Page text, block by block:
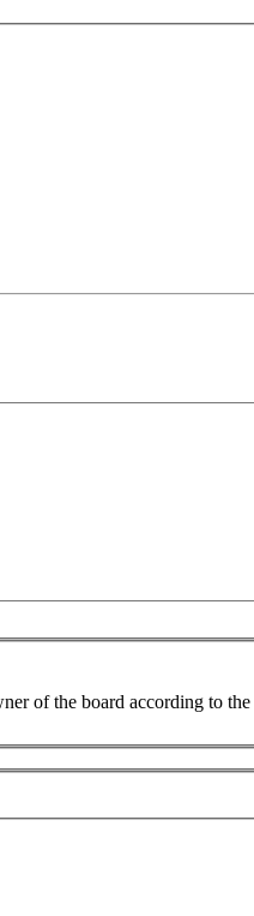
of the board according to the